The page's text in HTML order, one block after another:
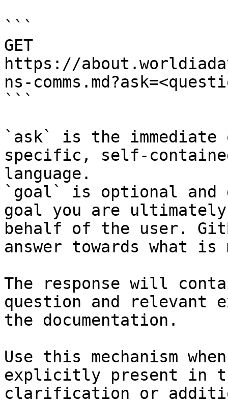
```
GET
https://
ns-
```
`ask` is the
specific, self-
language.
`goal` is optional and
goal you are
behalf of the user.
answer towards what
The response will
question and relevant
the documentation.
Use this mechanism
explicitly present in
clarification or